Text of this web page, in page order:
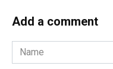
Add a comment
Name
*